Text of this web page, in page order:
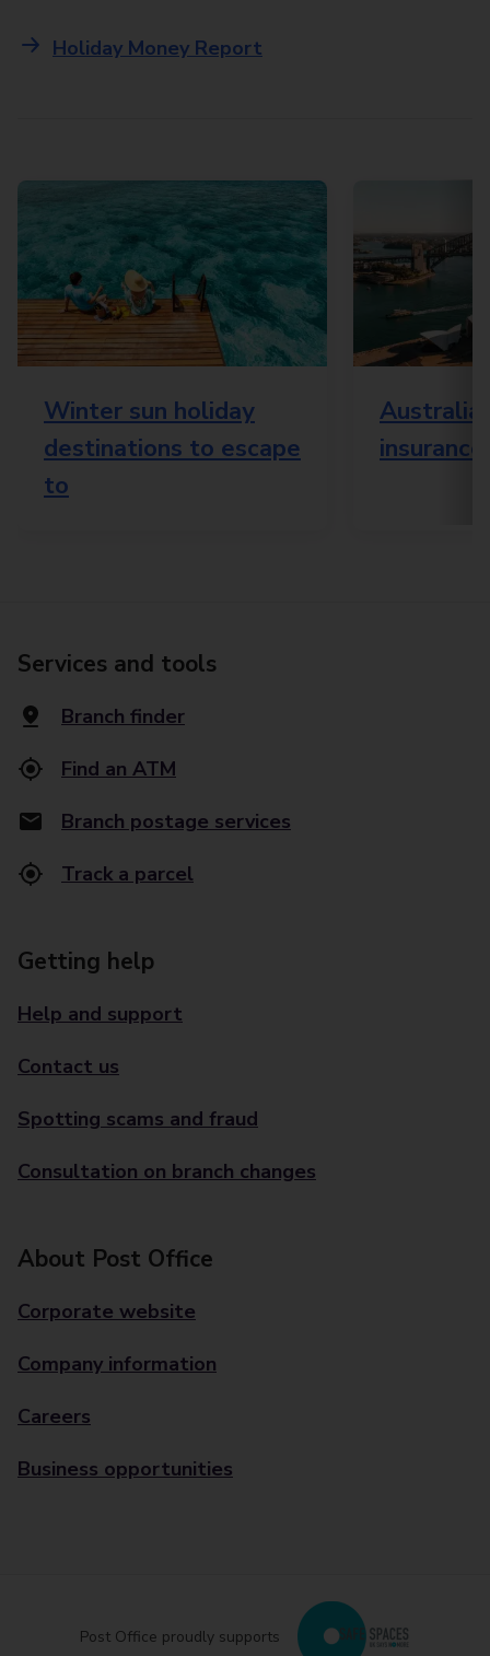
Holiday Money Report
Winter sun holiday
destinations to escape
to
insurance
Services and tools
Branch finder
Find an ATM
Branch postage services
Track a parcel
Getting help
Help and support
Contact us
Spotting scams and fraud
Consultation on branch changes
About Post Office
Corporate website
Company information
Careers
Business opportunities
Post Office proudly supports